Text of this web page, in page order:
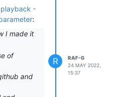
-
:
I made it
of
and
R
RAF-G
24 MAY 2022,
15:37